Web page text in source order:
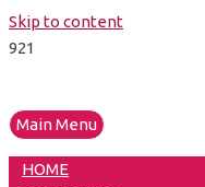
Skip to content
Main Menu
HOME